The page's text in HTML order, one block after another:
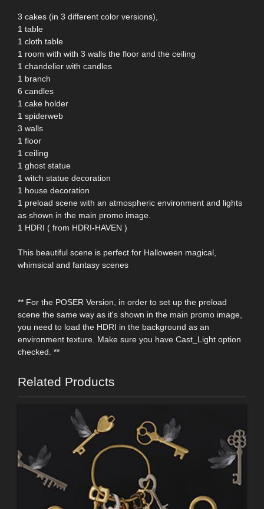
3 cakes (in 3 different color versions),
1 table
1 cloth table
1 room with with 3 walls the floor and the ceiling
1 chandelier with candles
1 branch
6 candles
1 cake holder
1 spiderweb
3 walls
1 floor
1 ceiling
1 ghost statue
1 witch statue decoration
1 house decoration
1 preload scene with an atmospheric environment and lights
as shown in the main promo image.
1 HDRI ( from HDRI-HAVEN )
This beautiful scene is perfect for Halloween magical,
whimsical and fantasy scenes
** For the POSER Version, in order to set up the preload
scene the same way as it's shown in the main promo image,
you need to load the HDRI in the background as an
environment texture. Make sure you have Cast_Light option
checked. **
Related Products